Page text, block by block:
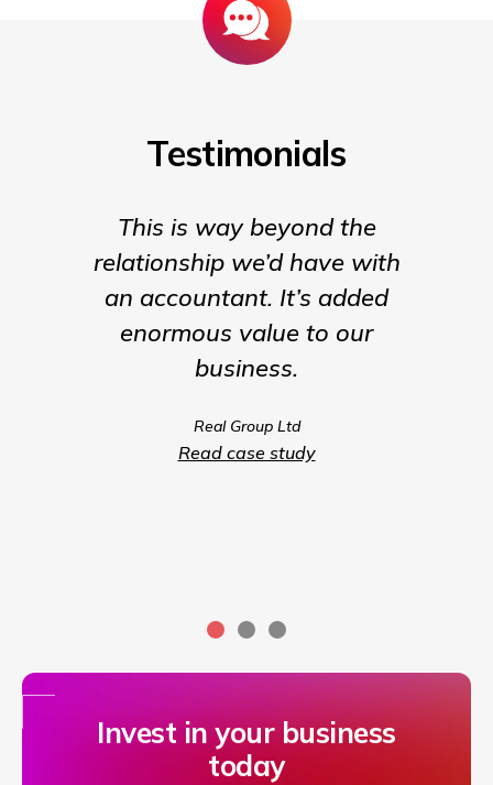
Testimonials
This is way beyond the
relationship we’d have with
an accountant. It’s added
enormous value to our
business.
Real Group Ltd
Read case study
Invest in your business
today